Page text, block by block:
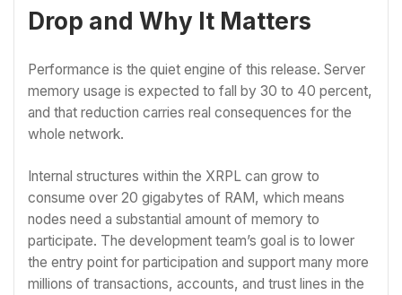
Drop and Why It Matters
Performance is the quiet engine of this release. Server
memory usage is expected to fall by 30 to 40 percent,
and that reduction carries real consequences for the
whole network.
Internal structures within the XRPL can grow to
consume over 20 gigabytes of RAM, which means
nodes need a substantial amount of memory to
participate. The development team’s goal is to lower
the entry point for participation and support many more
millions of transactions, accounts, and trust lines in the